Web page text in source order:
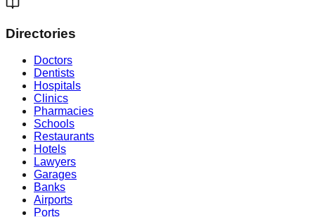
Directories
Doctors
Dentists
Hospitals
Clinics
Pharmacies
Schools
Restaurants
Hotels
Lawyers
Garages
Banks
Airports
Ports